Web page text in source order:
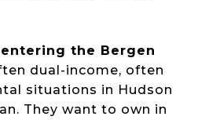
the Bergen
dual-income, often
situations in Hudson
They want to own in